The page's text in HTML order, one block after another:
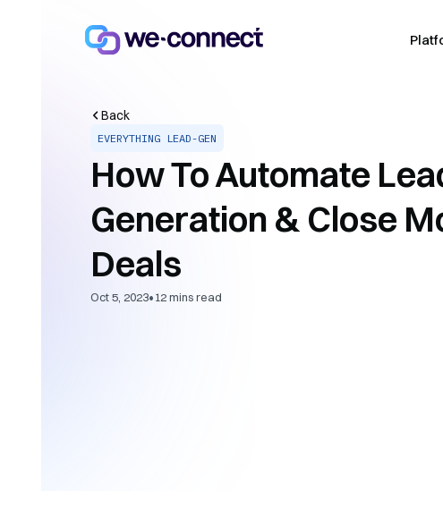
Back
EVERYTHING LEAD-GEN
How To Automate
Generation & Close
Deals
Oct 5, 2023•12mins read